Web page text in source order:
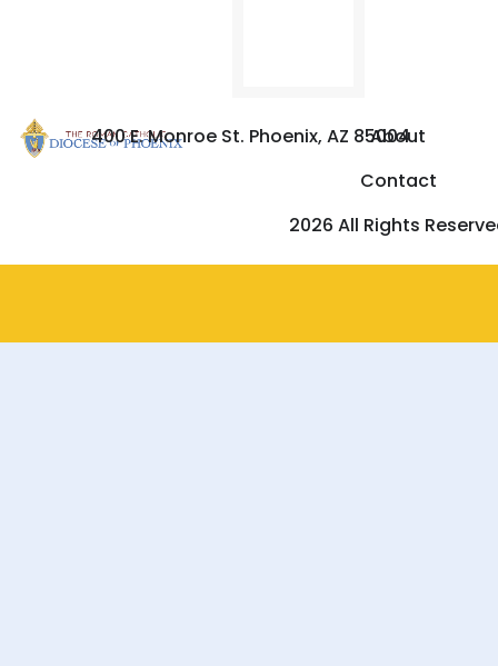
400 E. Monroe St. Phoenix, AZ 85004
About
Contact
2026 All Rights